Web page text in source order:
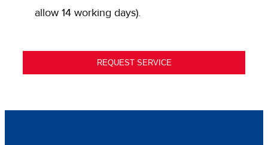
allow 14 working days).
REQUEST SERVICE